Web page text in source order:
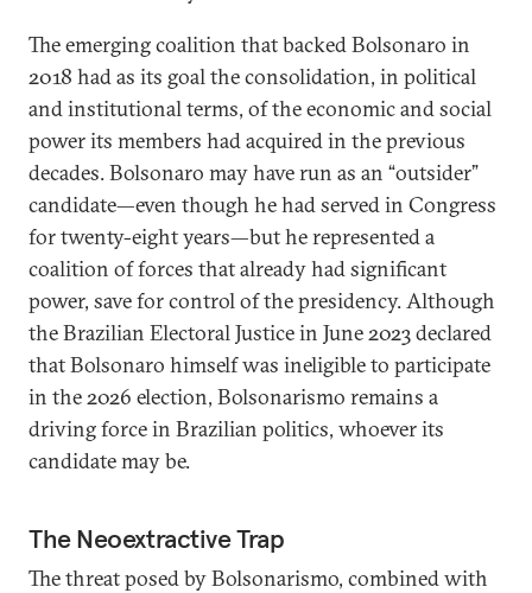
The emerging coalition that backed Bolsonaro in
2018 had as its goal the consolidation, in political
and institutional terms, of the economic and social
power its members had acquired in the previous
decades. Bolsonaro may have run as an “outsider”
candidate—even though he had served in Congress
for twenty-eight years—but he represented a
coalition of forces that already had significant
power, save for control of the presidency. Although
the Brazilian Electoral Justice in June 2023 declared
that Bolsonaro himself was ineligible to participate
in the 2026 election, Bolsonarismo remains a
driving force in Brazilian politics, whoever its
candidate may be.
The Neoextractive Trap
The threat posed by Bolsonarismo, combined with